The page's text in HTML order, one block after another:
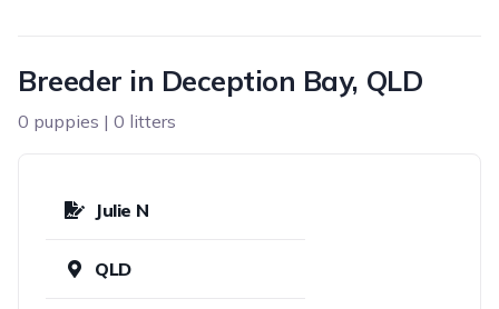
Breeder in Deception Bay, QLD
0 puppies | 0 litters
Julie N
QLD